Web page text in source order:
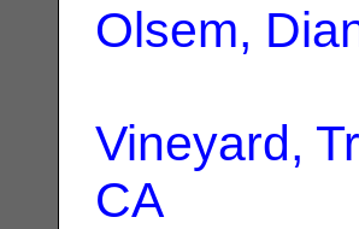
Olsem,
Vineyard,
CA